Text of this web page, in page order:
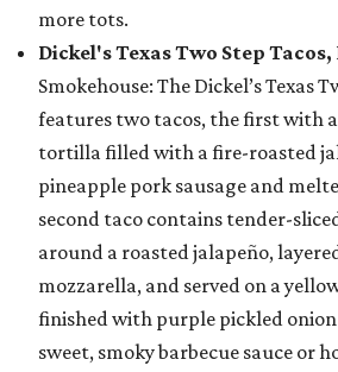
more tots.
Dickel's Texas Two Step Tacos,
Smokehouse: The Dickel’s Texas
features two tacos, the first with
tortilla filled with a fire-roasted
pineapple pork sausage and
second taco contains tender-
around a roasted jalapeño,
mozzarella, and served on a
finished with purple pickled
sweet, smoky barbecue sauce or